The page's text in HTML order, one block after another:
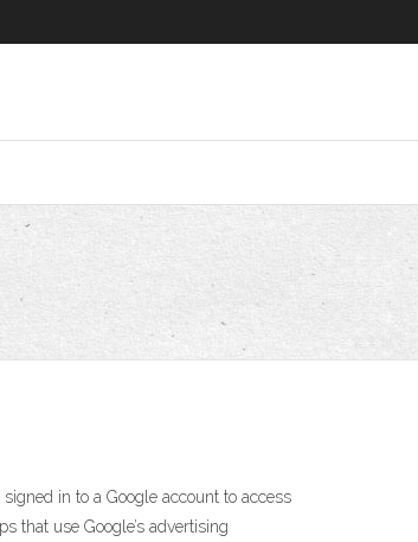
in to a Google account to access
that use Google’s advertising